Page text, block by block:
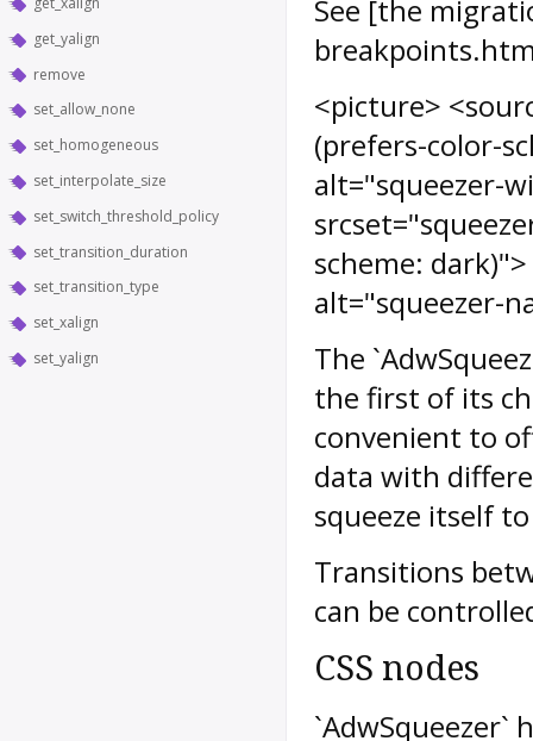
get_yalign
remove
set_allow_none
set_homogeneous
set_interpolate_size
set_switch_threshold_policy
set_transition_duration
set_transition_type
set_xalign
set_yalign
See [the
<picture>
(prefers-color-
alt="squeezer-
scheme:
alt="squeezer-
The
the first of its
convenient to
data with
squeeze itself
Transitions
can be
CSS nodes
`AdwSqueezer`